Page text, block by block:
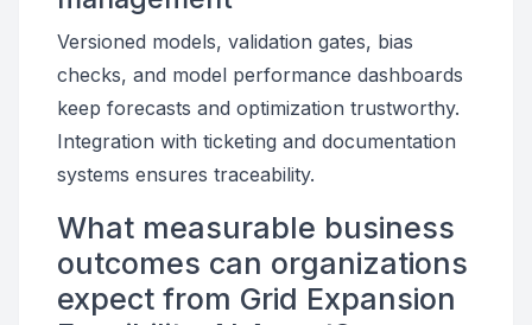
Versioned models, validation gates, bias
checks, and model performance dashboards
keep forecasts and optimization trustworthy.
Integration with ticketing and documentation
systems ensures traceability.
What measurable business
outcomes can organizations
expect from Grid Expansion